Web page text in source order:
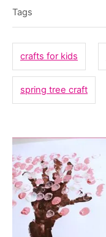
d
e
g
o
i
a
g
Tags
crafts for kids
spring tree craft
P
o
s
t